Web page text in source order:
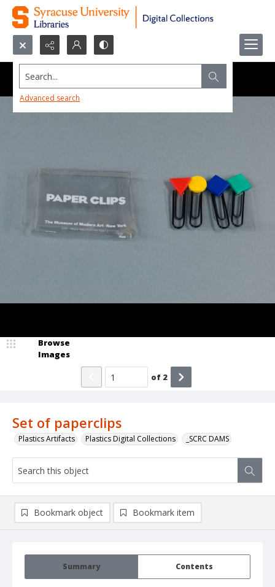
Search...
Advanced search
Set of paperclips
Plastics Artifacts Plastics Digital Collections _SCRC DAMS
Browse
Images
of 2
Summary Contents
Bookmark object Bookmark item